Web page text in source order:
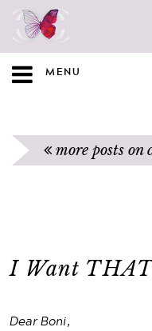
MENU
more posts on
I Want
Dear Boni,